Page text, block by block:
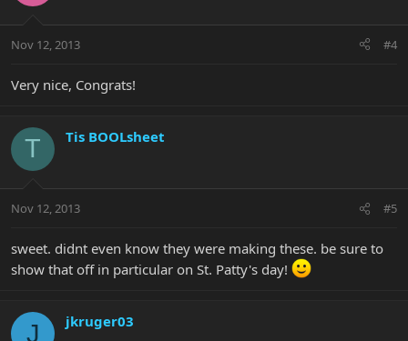
Nov 12, 2013 #4
Very nice, Congrats!
T Tis BOOLsheet
Nov 12, 2013 #5
sweet. didnt even know they were making these. be sure to
show that off in particular on St. Patty's day!
J jkruger03